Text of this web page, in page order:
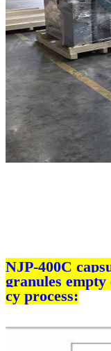
NJP-400C
granules
cy process: